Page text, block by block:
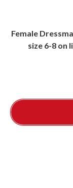
Female
size 6-8 on